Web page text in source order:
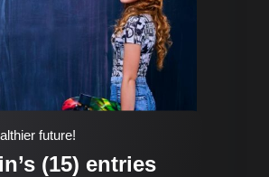
future!
(15) entries